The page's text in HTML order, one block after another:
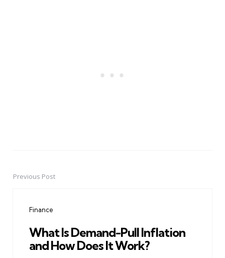
PostPrevious Post
Finance
What Is Demand-Pull Inflation
and How Does It Work?